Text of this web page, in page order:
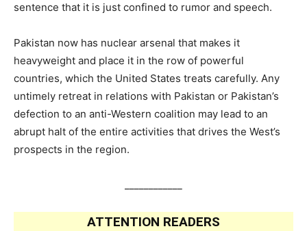
sentence that it is just confined to rumor and speech.
Pakistan now has nuclear arsenal that makes it
heavyweight and place it in the row of powerful
countries, which the United States treats carefully. Any
untimely retreat in relations with Pakistan or Pakistan’s
defection to an anti-Western coalition may lead to an
abrupt halt of the entire activities that drives the West’s
prospects in the region.
ATTENTION READERS